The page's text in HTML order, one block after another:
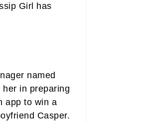
Girl has
named
in preparing
app to win a
Casper.